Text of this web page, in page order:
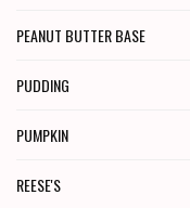
PEANUT BUTTER BASE
PUDDING
PUMPKIN
REESE'S